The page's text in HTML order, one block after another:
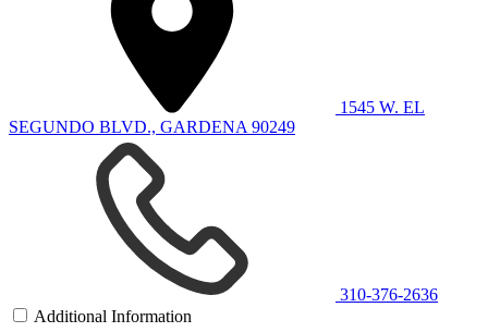
1545 W. EL
SEGUNDO BLVD., GARDENA 90249
310-376-2636
Additional Information